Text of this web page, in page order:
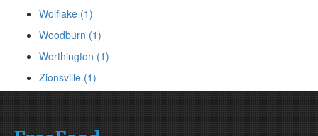
Wolflake (1)
Woodburn (1)
Worthington (1)
Zionsville (1)